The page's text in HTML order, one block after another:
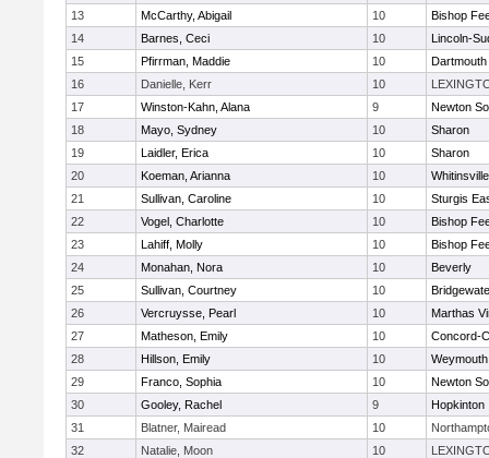
13
McCarthy, Abigail 10
Bishop
14
Barnes, Ceci 10
Lincoln-
15
Pfirrman, Maddie 10
Dartmouth
16
Danielle, Kerr 10
17
Winston-Kahn, Alana 9
Newton
18
Mayo, Sydney 10
Sharon
19
Laidler, Erica 10
Sharon
20
Koeman, Arianna 10
21
Sullivan, Caroline 10
Sturgis
22
Vogel, Charlotte 10
Bishop
23
Lahiff, Molly 10
Bishop
24
Monahan, Nora 10
Beverly
25
Sullivan, Courtney 10
26
Vercruysse, Pearl 10
Marthas
27
Matheson, Emily 10
Concord-
28
Hillson, Emily 10
Weymouth
29
Franco, Sophia 10
Newton
30
Gooley, Rachel 9
Hopkinton
31
Blatner, Mairead 10
32
Natalie, Moon 10